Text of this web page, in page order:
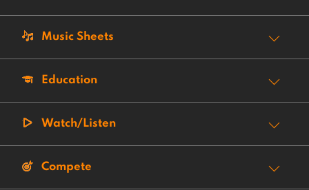
Music Sheets
Education
Watch/Listen
Compete